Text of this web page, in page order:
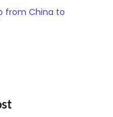
from China to